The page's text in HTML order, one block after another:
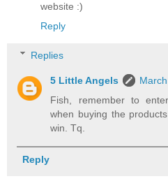
website :)
Reply
Replies
5 Little Angels
Fish, remember to
when buying the
win. Tq.
Reply